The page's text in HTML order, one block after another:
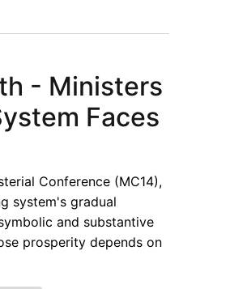
- Ministers
Faces
Conference (MC14),
system's gradual
and substantive
prosperity depends on